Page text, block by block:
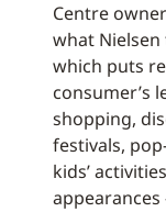
Centre
what Nielsen
which puts
consumer’s
shopping,
festivals,
kids’
appearances